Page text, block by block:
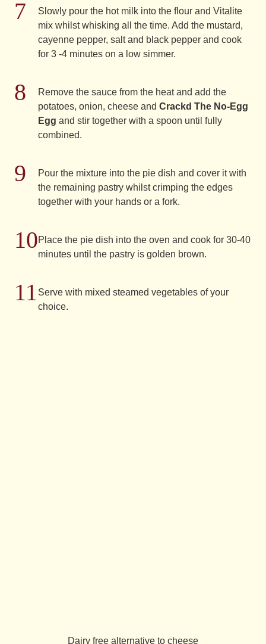
Slowly pour the hot milk into the flour and Vitalite
mix whilst whisking all the time. Add the mustard,
cayenne pepper, salt and black pepper and cook
for 3 -4 minutes on a low simmer.
Remove the sauce from the heat and add the
potatoes, onion, cheese and Crackd The No-Egg
Egg and stir together with a spoon until fully
combined.
Pour the mixture into the pie dish and cover it with
the remaining pastry whilst crimping the edges
together with your hands or a fork.
Place the pie dish into the oven and cook for 30-40
minutes until the pastry is golden brown.
Serve with mixed steamed vegetables of your
choice.
Dairy free alternative to cheese